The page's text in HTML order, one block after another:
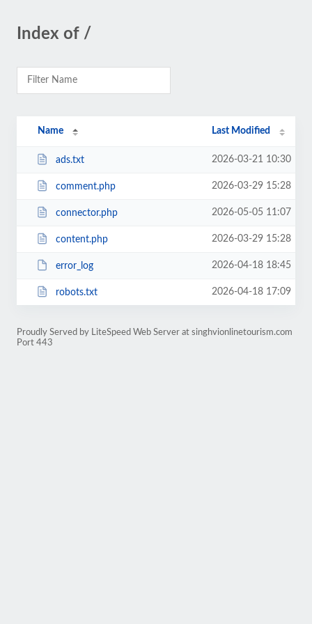
Index of /
Name Last Modified
ads.txt 2026-03-21 10:30
comment.php 2026-03-29 15:28
connector.php 2026-05-05 11:07
content.php 2026-03-29 15:28
error_log 2026-04-18 18:45
robots.txt 2026-04-18 17:09
Proudly Served by LiteSpeed Web Server at singhvionlinetourism.com
Port 443